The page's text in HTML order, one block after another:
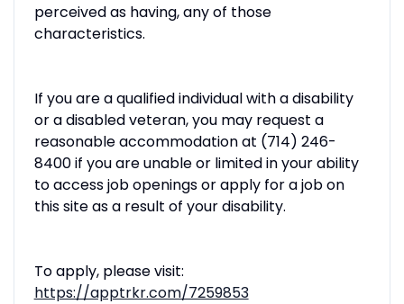
perceived as having, any of those
characteristics.
If you are a qualified individual with a disability
or a disabled veteran, you may request a
reasonable accommodation at (714) 246-
8400 if you are unable or limited in your ability
to access job openings or apply for a job on
this site as a result of your disability.
To apply, please visit:
https://apptrkr.com/7259853